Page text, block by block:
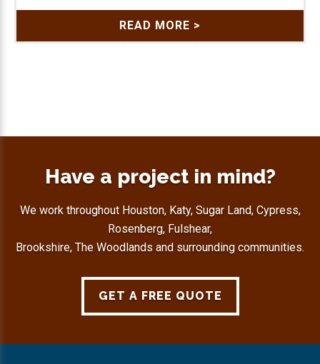
READ MORE >
Have a project in mind?
We work throughout Houston, Katy, Sugar Land, Cypress,
Rosenberg, Fulshear,
Brookshire, The Woodlands and surrounding communities.
GET A FREE QUOTE